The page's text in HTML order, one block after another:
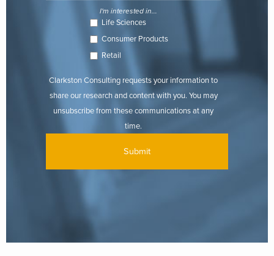
I'm interested in...
Life Sciences
Consumer Products
Retail
Clarkston Consulting requests your information to
share our research and content with you. You may
unsubscribe from these communications at any
time.